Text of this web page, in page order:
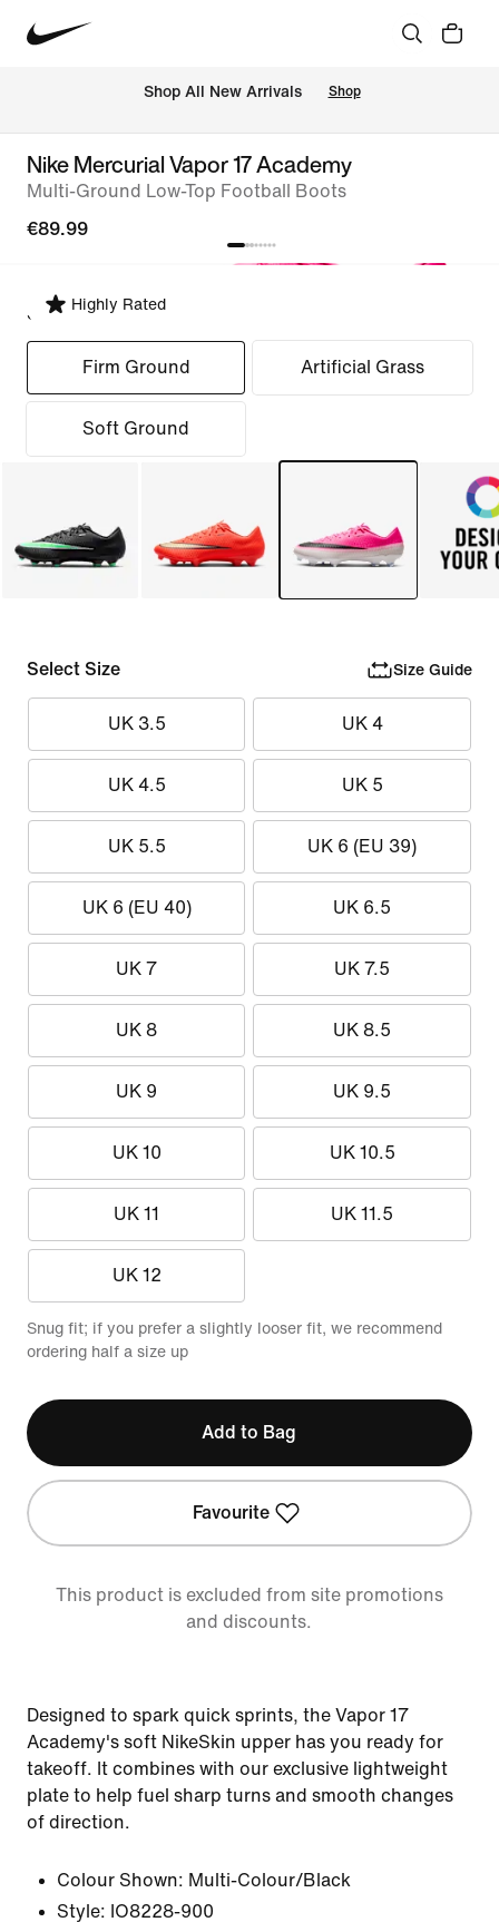
Shop All New Arrivals Shop
Nike Mercurial Vapor 17 Academy
Multi-Ground Low-Top Football Boots
€89.99
Highly Rated
Select Fit
Firm Ground Artificial Grass
Soft Ground
Select Size Size Guide
UK 3.5 UK 4
UK 4.5 UK 5
UK 5.5 UK 6 (EU 39)
UK 6 (EU 40) UK 6.5
UK 7 UK 7.5
UK 8 UK 8.5
UK 9 UK 9.5
UK 10 UK 10.5
UK 11 UK 11.5
UK 12
Snug fit; if you prefer a slightly looser fit, we recommend
ordering half a size up
Add to Bag
Favourite
This product is excluded from site promotions
and discounts.
Designed to spark quick sprints, the Vapor 17
Academy's soft NikeSkin upper has you ready for
takeoff. It combines with our exclusive lightweight
plate to help fuel sharp turns and smooth changes
of direction.
Colour Shown: Multi-Colour/Black
Style: IO8228-900